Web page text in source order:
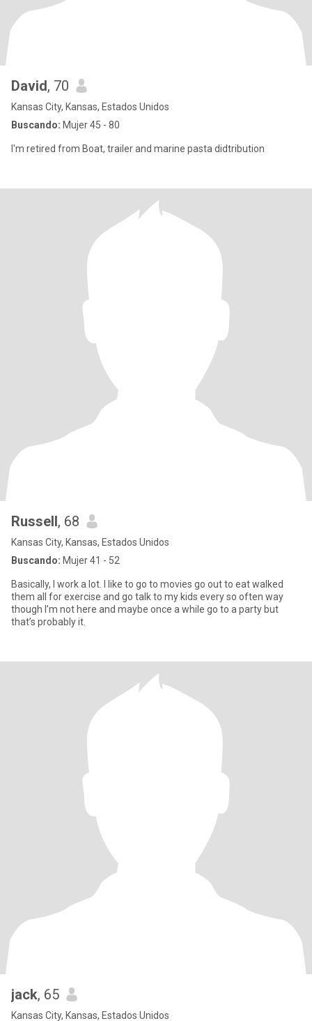
David, 70
Kansas City, Kansas, Estados Unidos
Buscando: Mujer 45 - 80
I'm retired from Boat, trailer and marine pasta didtribution
Russell, 68
Kansas City, Kansas, Estados Unidos
Buscando: Mujer 41 - 52
Basically, I work a lot. I like to go to movies go out to eat walked
them all for exercise and go talk to my kids every so often way
though I’m not here and maybe once a while go to a party but
that’s probably it.
jack, 65
Kansas City, Kansas, Estados Unidos